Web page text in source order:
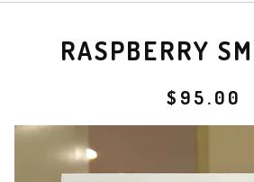
RASPBERRY
$ 95.00